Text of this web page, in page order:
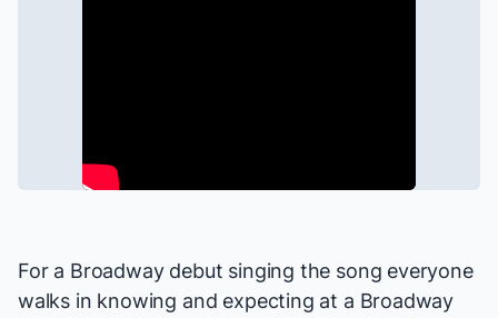
For a Broadway debut singing the song everyone
walks in knowing and expecting at a Broadway